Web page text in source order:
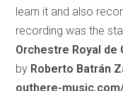
learn it and also
recording was the
Orchestre Royal de
by Roberto Batrán
outhere-